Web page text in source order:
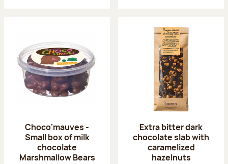
Choco'mauves -
Small box of milk
chocolate
Marshmallow Bears
Extra bitter dark
chocolate slab with
caramelized
hazelnuts